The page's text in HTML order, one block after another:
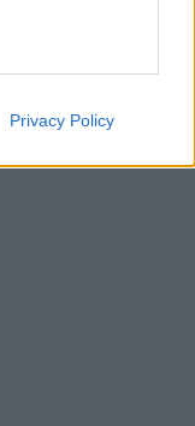
Privacy Policy
daļa